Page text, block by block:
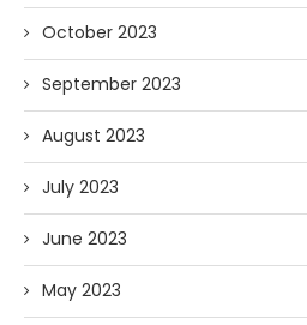
October 2023
September 2023
August 2023
July 2023
June 2023
May 2023